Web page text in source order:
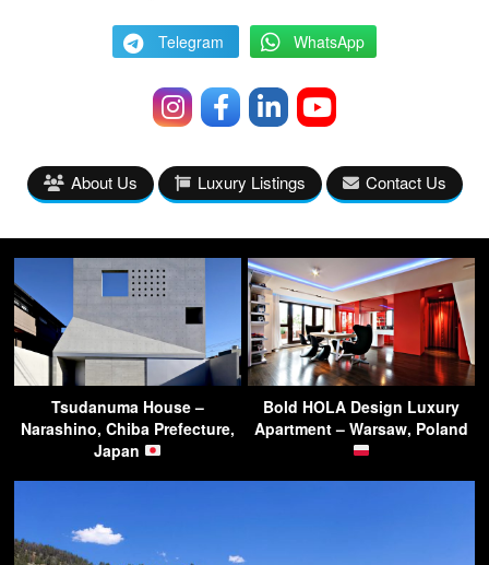
Telegram WhatsApp
About Us Luxury Listings Contact Us
Tsudanuma House –
Narashino, Chiba Prefecture,
Japan
Bold HOLA Design Luxury
Apartment – Warsaw, Poland